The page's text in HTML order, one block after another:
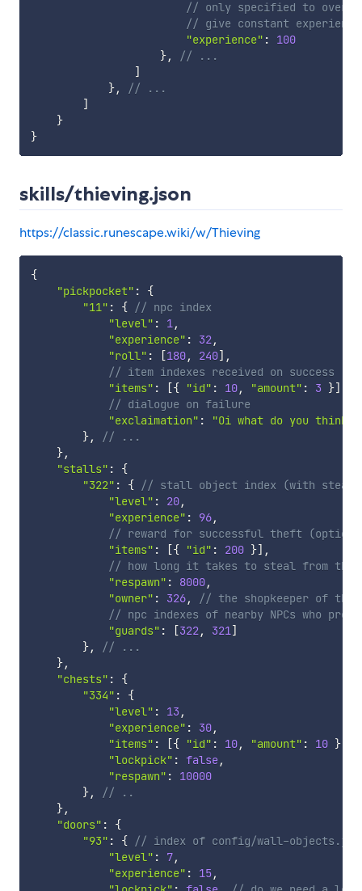
// only specified to
// give constant
"experience" :
100
},
// ...
]
},
// ...
]
}
}
skills/thieving.json
https://classic.runescape.wiki/w/Thieving
{
"pickpocket" :
{
"11" : { // npc index
"level" : 1,
"experience" : 32,
"roll" : [180, 240] ,
// item indexes received on success
"items" : [{ "id" : 10, "amount" : 3 }]
// dialogue on failure
"exclaimation" :
"Oi what do you think
},
// ...
},
"stalls" :
{
"322" : { // stall object index (with steal-
"level" : 20,
"experience" : 96,
// reward for successful theft
"items" : [{ "id" : 200 }] ,
// how long it takes to steal from the
"respawn" : 8000,
"owner" : 326,
// the shopkeeper of
// npc indexes of nearby NPCs who
"guards" : [322, 321]
},
// ...
},
"chests" :
{
"334" :
{
"level" : 13 ,
"experience" : 30,
"items" : [{ "id" : 10, "amount" : 10 }]
"lockpick" : false,
"respawn" :
10000
},
// ..
},
"doors" :
{
"93" : { // index of config/wall-
"level" : 7,
"experience" : 15,